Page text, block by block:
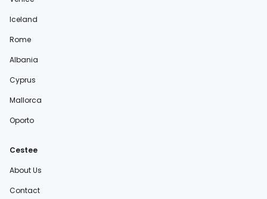
Iceland
Rome
Albania
Cyprus
Mallorca
Oporto
Cestee
About Us
Contact